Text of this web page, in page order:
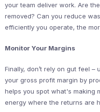
your team deliver work. Are
removed? Can you reduce
efficiently you operate, the
Monitor Your Margins
Finally, don’t rely on gut feel
your gross profit margin by
helps you spot what's making
energy where the returns are